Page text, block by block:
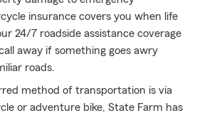
insurance covers you when life
24/7 roadside assistance coverage
away if something goes awry
roads.
method of transportation is via
or adventure bike, State Farm has